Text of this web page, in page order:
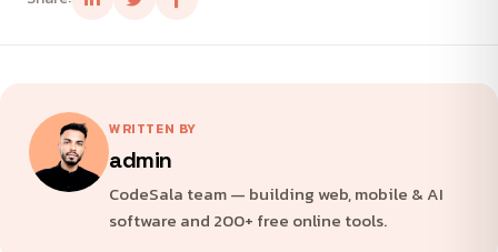
WRITTEN BY
admin
CodeSala team — building web, mobile & AI
software and 200+ free online tools.